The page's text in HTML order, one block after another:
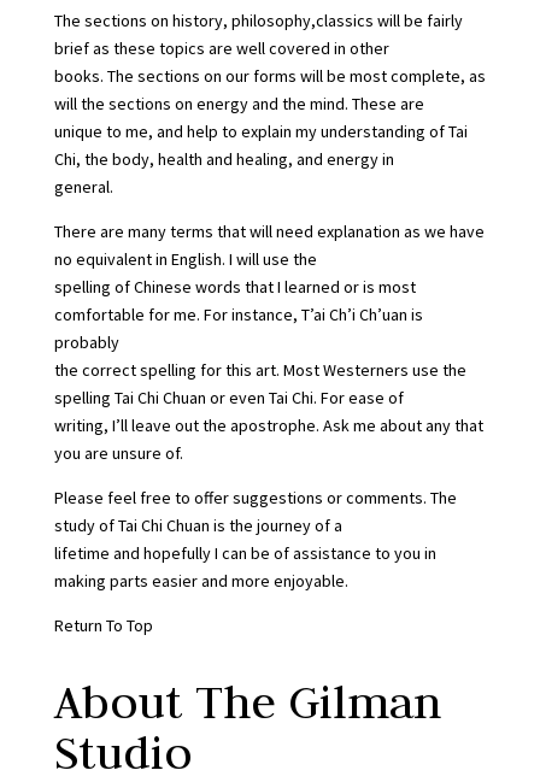
The sections on history, philosophy,classics will be fairly
brief as these topics are well covered in other
books. The sections on our forms will be most complete, as
will the sections on energy and the mind. These are
unique to me, and help to explain my understanding of Tai
Chi, the body, health and healing, and energy in
general.
There are many terms that will need explanation as we have
no equivalent in English. I will use the
spelling of Chinese words that I learned or is most
comfortable for me. For instance, T’ai Ch’i Ch’uan is
probably
the correct spelling for this art. Most Westerners use the
spelling Tai Chi Chuan or even Tai Chi. For ease of
writing, I’ll leave out the apostrophe. Ask me about any that
you are unsure of.
Please feel free to offer suggestions or comments. The
study of Tai Chi Chuan is the journey of a
lifetime and hopefully I can be of assistance to you in
making parts easier and more enjoyable.
Return To Top
About The Gilman
Studio